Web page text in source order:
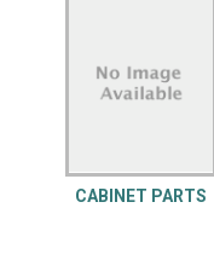
Snow Blower
CABINET PARTS